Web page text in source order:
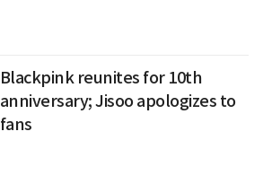
Blackpink reunites for 10th
anniversary; Jisoo apologizes to
fans